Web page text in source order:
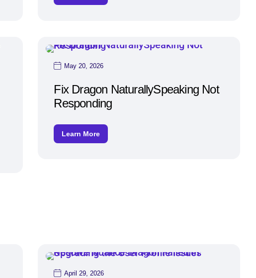
May 20, 2026
Fix Dragon NaturallySpeaking Not
Responding
Learn More
April 29, 2026